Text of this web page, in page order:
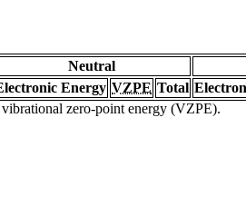
Neutral
Energy VZPE Total
zero-point energy (VZPE).